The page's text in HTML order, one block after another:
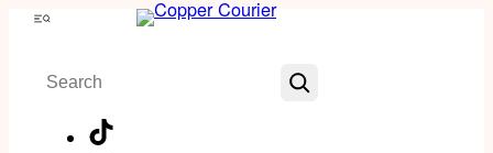
Skip
content
Menu
Search